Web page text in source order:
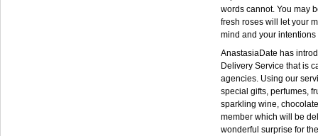
words cannot. You may
fresh roses will let your
mind and your
AnastasiaDate has
Delivery Service that is
agencies. Using our
special gifts, perfumes,
sparkling wine,
member which will be
wonderful surprise for